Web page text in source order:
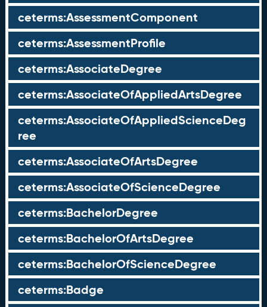
ceterms:AssessmentComponent
ceterms:AssessmentProfile
ceterms:AssociateDegree
ceterms:AssociateOfAppliedArtsDegree
ceterms:AssociateOfAppliedScienceDeg
ree
ceterms:AssociateOfArtsDegree
ceterms:AssociateOfScienceDegree
ceterms:BachelorDegree
ceterms:BachelorOfArtsDegree
ceterms:BachelorOfScienceDegree
ceterms:Badge